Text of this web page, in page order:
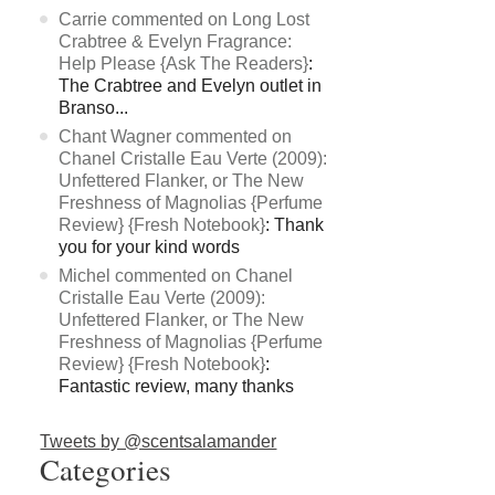
Carrie commented on Long Lost
Crabtree & Evelyn Fragrance:
Help Please {Ask The Readers}:
The Crabtree and Evelyn outlet in
Branso...
Chant Wagner commented on
Chanel Cristalle Eau Verte (2009):
Unfettered Flanker, or The New
Freshness of Magnolias {Perfume
Review} {Fresh Notebook}: Thank
you for your kind words
Michel commented on Chanel
Cristalle Eau Verte (2009):
Unfettered Flanker, or The New
Freshness of Magnolias {Perfume
Review} {Fresh Notebook}:
Fantastic review, many thanks
Tweets by @scentsalamander
Categories